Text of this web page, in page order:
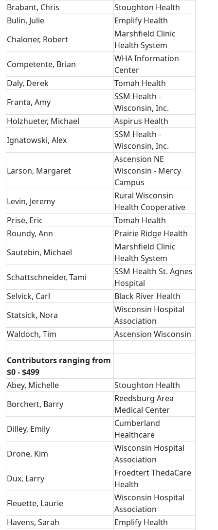
Brabant, Chris
Stoughton Health
Bulin, Julie
Emplify Health
Chaloner, Robert
Marshfield Clinic
Health System
Competente, Brian
WHA Information
Center
Daly, Derek
Tomah Health
Franta, Amy
SSM Health -
Wisconsin, Inc.
Holzhueter, Michael
Aspirus Health
Ignatowski, Alex
SSM Health -
Wisconsin, Inc.
Larson, Margaret
Ascension NE
Wisconsin - Mercy
Campus
Levin, Jeremy
Rural Wisconsin
Health Cooperative
Prise, Eric
Tomah Health
Roundy, Ann
Prairie Ridge Health
Sautebin, Michael
Marshfield Clinic
Health System
Schattschneider, Tami
SSM Health St. Agnes
Hospital
Selvick, Carl
Black River Health
Statsick, Nora
Wisconsin Hospital
Association
Waldoch, Tim
Ascension Wisconsin
Contributors ranging from
$0 - $499
Abey, Michelle
Stoughton Health
Borchert, Barry
Reedsburg Area
Medical Center
Dilley, Emily
Cumberland
Healthcare
Drone, Kim
Wisconsin Hospital
Association
Dux, Larry
Froedtert ThedaCare
Health
Fleuette, Laurie
Wisconsin Hospital
Association
Havens, Sarah
Emplify Health